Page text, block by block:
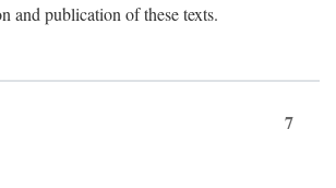
and publication of these texts.
7